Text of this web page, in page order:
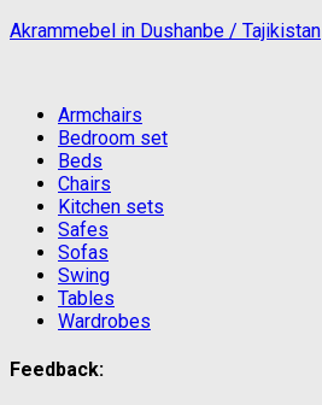
Akrammebel in Dushanbe / Tajikistan
Armchairs
Bedroom set
Beds
Chairs
Kitchen sets
Safes
Sofas
Swing
Tables
Wardrobes
Feedback: